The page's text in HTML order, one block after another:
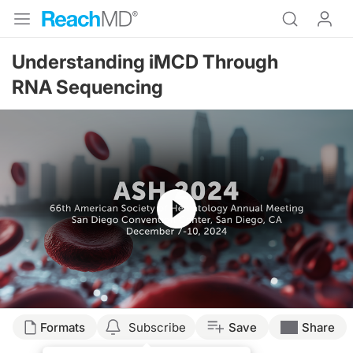
Understanding iMCD Through
RNA Sequencing
Resume
Transcript
Formats Subscribe Save Share